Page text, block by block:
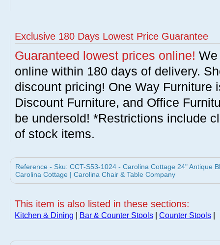
Exclusive 180 Days Lowest Price Guarantee
Guaranteed lowest prices online!
online within 180 days of delivery.
discount pricing! One Way Furniture
Discount Furniture, and Office
be undersold! *Restrictions include
of stock items.
Reference - Sku: CCT-S53-1024 - Carolina Cottage 24" Antique
Carolina Cottage | Carolina Chair & Table Company
This item is also listed in these sections:
Kitchen & Dining Bar & Counter Stools Counter Stools